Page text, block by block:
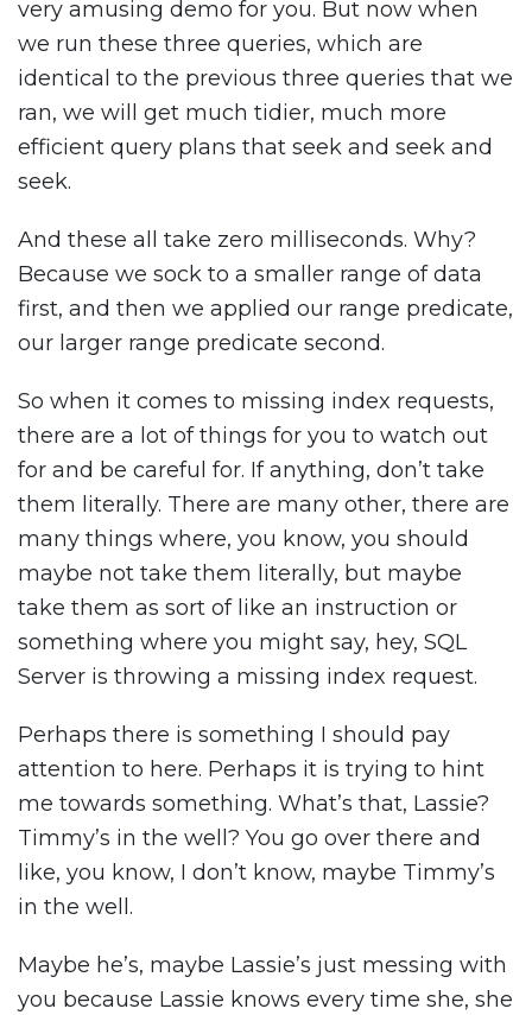
very amusing demo for you. But now when
we run these three queries, which are
identical to the previous three queries that we
ran, we will get much tidier, much more
efficient query plans that seek and seek and
seek.
And these all take zero milliseconds. Why?
Because we sock to a smaller range of data
first, and then we applied our range predicate,
our larger range predicate second.
So when it comes to missing index requests,
there are a lot of things for you to watch out
for and be careful for. If anything, don’t take
them literally. There are many other, there are
many things where, you know, you should
maybe not take them literally, but maybe
take them as sort of like an instruction or
something where you might say, hey, SQL
Server is throwing a missing index request.
Perhaps there is something I should pay
attention to here. Perhaps it is trying to hint
me towards something. What’s that, Lassie?
Timmy’s in the well? You go over there and
like, you know, I don’t know, maybe Timmy’s
in the well.
Maybe he’s, maybe Lassie’s just messing with
you because Lassie knows every time she, she